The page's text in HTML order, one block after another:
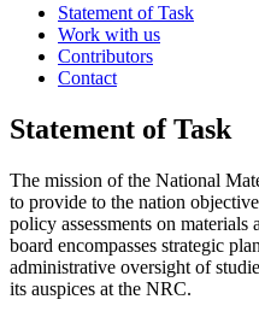
Statement of Task
Work with us
Contributors
Contact
Statement of Task
The mission of the National
to provide to the nation
policy assessments on
board encompasses strategic
administrative oversight of
its auspices at the NRC.